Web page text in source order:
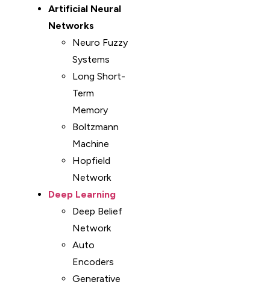
Artificial Neural
Networks
Neuro Fuzzy
Systems
Long Short-
Term
Memory
Boltzmann
Machine
Hopfield
Network
Deep Learning
Deep Belief
Network
Auto
Encoders
Generative